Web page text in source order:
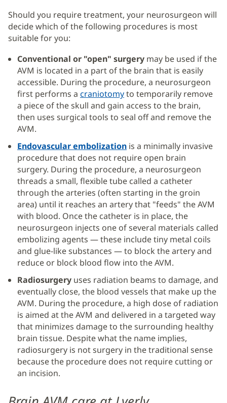
Should you require treatment, your neurosurgeon will
decide which of the following procedures is most
suitable for you:
Conventional or "open" surgery may be used if the
AVM is located in a part of the brain that is easily
accessible. During the procedure, a neurosurgeon
first performs a craniotomyto temporarily remove
a piece of the skull and gain access to the brain,
then uses surgical tools to seal off and remove the
AVM.
Endovascular embolization is a minimally invasive
procedure that does not require open brain
surgery. During the procedure, a neurosurgeon
threads a small, flexible tube called a catheter
through the arteries (often starting in the groin
area) until it reaches an artery that "feeds" the AVM
with blood. Once the catheter is in place, the
neurosurgeon injects one of several materials called
embolizing agents — these include tiny metal coils
and glue-like substances — to block the artery and
reduce or block blood flow into the AVM.
Radiosurgery uses radiation beams to damage, and
eventually close, the blood vessels that make up the
AVM. During the procedure, a high dose of radiation
is aimed at the AVM and delivered in a targeted way
that minimizes damage to the surrounding healthy
brain tissue. Despite what the name implies,
radiosurgery is not surgery in the traditional sense
because the procedure does not require cutting or
an incision.